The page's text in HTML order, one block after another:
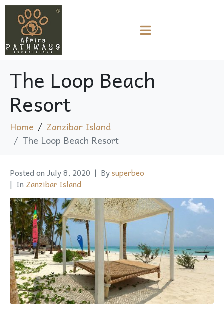
The Loop Beach
Resort
Home
Zanzibar Island
The Loop Beach Resort
Posted on July 8, 2020 Bysuperbeo
In Zanzibar Island